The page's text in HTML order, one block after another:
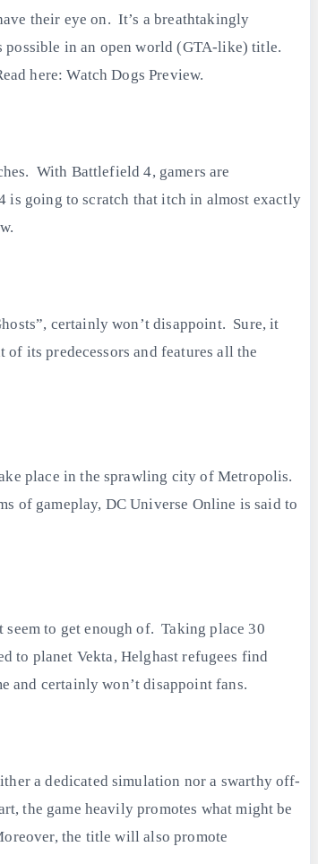
their eye on. It’s a breathtakingly
possible in an open world (GTA-like) title.
here: Watch Dogs Preview.
With Battlefield 4, gamers are
is going to scratch that itch in almost exactly
certainly won’t disappoint. Sure, it
its predecessors and features all the
place in the sprawling city of Metropolis.
of gameplay, DC Universe Online is said to
seem to get enough of. Taking place 30
to planet Vekta, Helghast refugees find
and certainly won’t disappoint fans.
a dedicated simulation nor a swarthy off-
the game heavily promotes what might be
the title will also promote